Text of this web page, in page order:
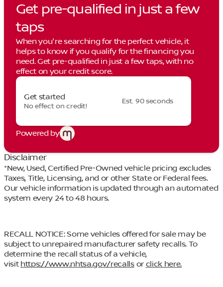
Get pre-qualified in just a few
taps
When you're searching for the perfect vehicle, it
helps to know if you qualify for the financing you
need. Get pre-qualified in just a few taps, with no
effect on your credit score.
Get started
No effect on credit!
Est. 90 seconds
Powered by
Disclaimer
*New, Used, Certified Pre-Owned vehicle pricing excludes
Taxes, Title, Licensing, and or other State or Federal fees.
Our vehicle information is updated through an automated
system every 24 to 48 hours.
RECALL NOTICE: Some vehicles offered for sale may be
subject to unrepaired manufacturer safety recalls. To
determine the recall status of a vehicle,
visit https://www.nhtsa.gov/recallsor click here.